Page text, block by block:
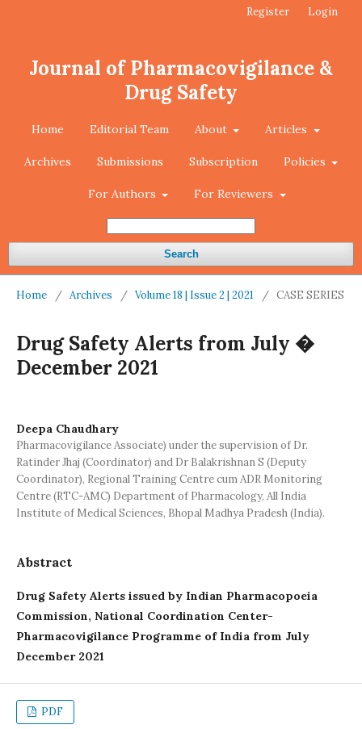
Journal of Pharmacovigilance &
Drug Safety
Home Editorial Team About Articles
Archives Submissions Subscription Policies
For Authors For Reviewers
Search
Register Login
Home / Archives / Volume 18 | Issue 2 | 2021 / CASE SERIES
Drug Safety Alerts from July �
December 2021
Deepa Chaudhary
Pharmacovigilance Associate) under the supervision of Dr.
Ratinder Jhaj (Coordinator) and Dr Balakrishnan S (Deputy
Coordinator), Regional Training Centre cum ADR Monitoring
Centre (RTC-AMC) Department of Pharmacology, All India
Institute of Medical Sciences, Bhopal Madhya Pradesh (India).
Abstract
Drug Safety Alerts issued by Indian Pharmacopoeia
Commission, National Coordination Center-
Pharmacovigilance Programme of India from July
December 2021
PDF